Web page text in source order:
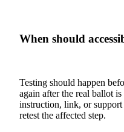
When should
Testing should happen
again after the real ballot
instruction, link, or support
retest the affected step.